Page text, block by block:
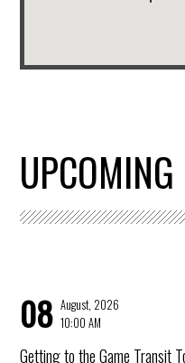
UPCOMING
08 August, 2026
10:00 AM
Getting to the Game Transit